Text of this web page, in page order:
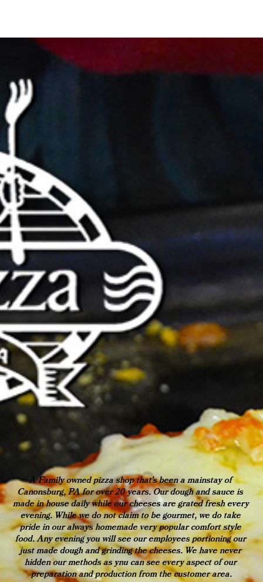
A Family owned pizza shop that's been a mainstay of
Canonsburg, PA for over 20 years. Our dough and sauce is
made in house daily while our cheeses are grated fresh every
evening. While we do not claim to be gourmet, we do take
pride in our always homemade very popular comfort style
food. Any evening you will see our employees portioning our
just made dough and grinding the cheeses. We have never
hidden our methods as ynu can see every aspect of our
preparation and production from the customer area.